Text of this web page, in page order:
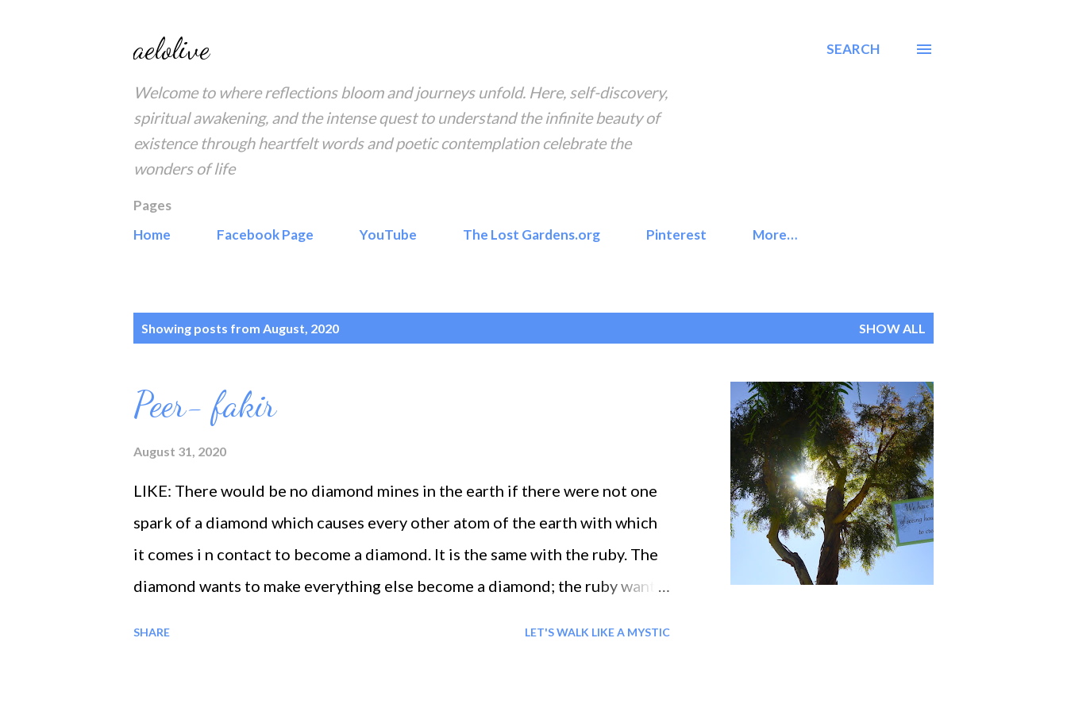
aelolive
Welcome to where reflections bloom and journeys unfold. Here, self-discovery,
spiritual awakening, and the intense quest to understand the infinite beauty of
existence through heartfelt words and poetic contemplation celebrate the
wonders of life
SEARCH
Pages
Home
Facebook Page YouTube The Lost Gardens.org Pinterest More…
Showing posts from August, 2020 SHOW ALL
Peer- fakir
August 31, 2020
LIKE: There would be no diamond mines in the earth if there were not one
spark of a diamond which causes every other atom of the earth with which
it comes i n contact to become a diamond. It is the same with the ruby. The
diamond wants to make everything else become a diamond; the ruby wants
SHARE LET'S WALK LIKE A MYSTIC